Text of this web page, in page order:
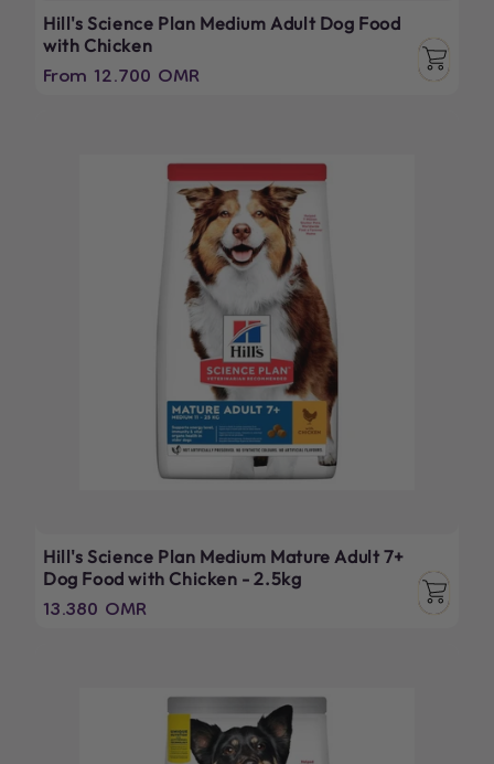
Hill's Science Plan Medium Adult Dog Food
with Chicken
Regular
From 12.700 OMR
Hill's Science Plan Medium Mature Adult 7+
Dog Food with Chicken - 2.5kg
Regular
13.380 OMR